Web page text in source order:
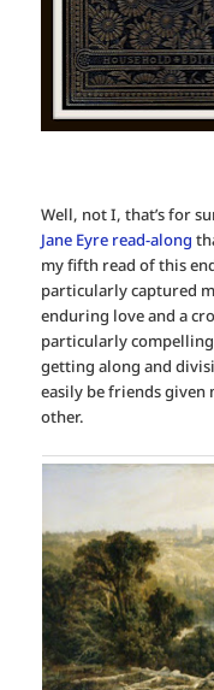
Well, not I, that’s for
Jane Eyre read-along
my fifth read of this
particularly captured
enduring love and a
particularly compelling
getting along and
easily be friends given
other.